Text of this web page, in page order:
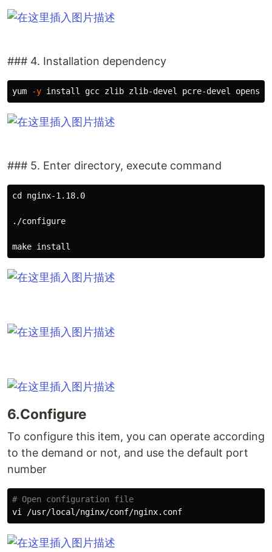
### 4. Installation dependency
yum -y install
### 5. Enter directory, execute command
cd nginx-1.18.0
./configure
make install
6.Configure
To configure this item, you can operate according
to the demand or not, and use the default port
number
# Open configuration file